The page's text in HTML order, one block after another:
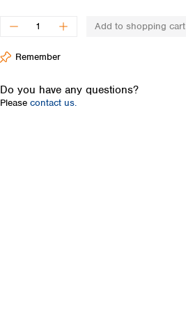
Add to shopping cart
Remember
Do you have any questions?
Please contact us.